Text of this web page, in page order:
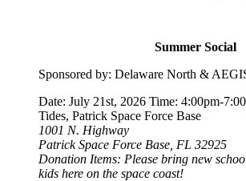
Summer Social
Sponsored by: Delaware North &
Date: July 21st, 2026 Time: 4:00pm-
Tides, Patrick Space Force Base
1001 N. Highway
Patrick Space Force Base, FL 32925
Donation Items: Please bring new
kids here on the space coast!